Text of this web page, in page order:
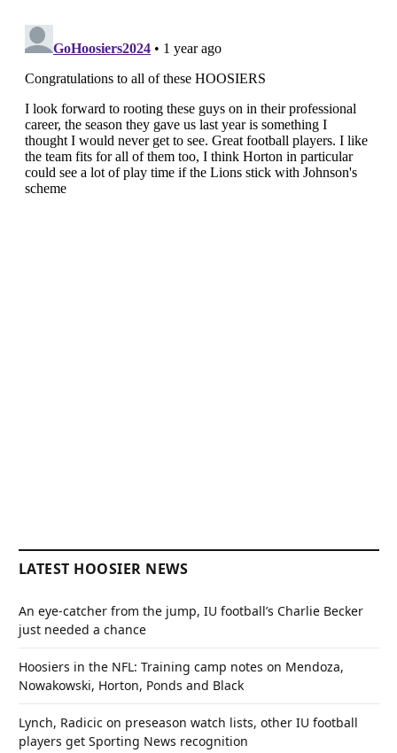
LATEST HOOSIER NEWS
An eye-catcher from the jump, IU football’s Charlie Becker
just needed a chance
Hoosiers in the NFL: Training camp notes on Mendoza,
Nowakowski, Horton, Ponds and Black
Lynch, Radicic on preseason watch lists, other IU football
players get Sporting News recognition